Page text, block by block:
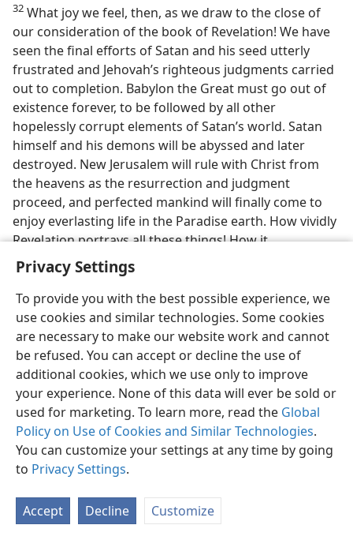
Privacy Settings
To provide you with the best possible experience, we
use cookies and similar technologies. Some cookies
are necessary to make our website work and cannot
be refused. You can accept or decline the use of
additional cookies, which we use only to improve
your experience. None of this data will ever be sold or
used for marketing. To learn more, read the Global
Policy on Use of Cookies and Similar Technologies.
You can customize your settings at any time by going
to Privacy Settings.
Accept Decline Customize
32 What joy we feel, then, as we draw to the close of
our consideration of the book of Revelation! We have
seen the final efforts of Satan and his seed utterly
frustrated and Jehovah’s righteous judgments carried
out to completion. Babylon the Great must go out of
existence forever, to be followed by all other
hopelessly corrupt elements of Satan’s world. Satan
himself and his demons will be abyssed and later
destroyed. New Jerusalem will rule with Christ from
the heavens as the resurrection and judgment
proceed, and perfected mankind will finally come to
enjoy everlasting life in the Paradise earth. How vividly
Revelation portrays all these things! How it
strengthens our determination to ‘declare this
everlasting good news as glad tidings to every nation
and tribe and tongue and people’ on earth today!
Revelation 14:6, 7) Are you expending yourself to the
full in this great work?
33 With our hearts so full of gratitude, let us give
attention to the concluding words of Revelation.
[Footnotes]
a The fact that the measure used was “according to a
man’s measure, at the same time an angel’s” may have
to do with the fact that the city is made up of the
144,000, who originally were human but who become